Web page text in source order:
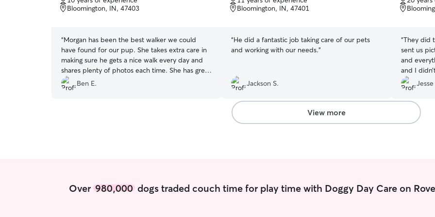
of
5
Bloomington, IN, 47403
“Morgan has been the best walker we could
have found for our pup. She takes extra care in
making sure he gets a nice walk every day and
shares plenty of photos each time. She has great
communication with us as well. Highly, highly
recommend! So glad we found her.
Ben E.
of
5
Bloomington, IN, 47401
“He did a fantastic job taking care of our pets
and working with our needs.”
Jackson S.
of
5
“They did
sent us
and
and I
anything
View more
Over 980,000dogs traded couch time for play time with Doggy Day Care on